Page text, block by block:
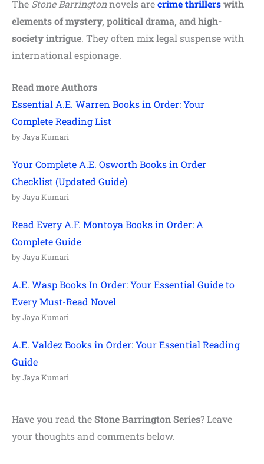
The Stone Barringtonnovels arecrimethrillerswith
elements of mystery, political drama, and high-
society intrigue. They often mix legal suspense with
international espionage.
Read more Authors
Essential A.E. Warren Books in Order: Your
Complete Reading List
by Jaya Kumari
Your Complete A.E. Osworth Books in Order
Checklist (Updated Guide)
by Jaya Kumari
Read Every A.F. Montoya Books in Order: A
Complete Guide
by Jaya Kumari
A.E. Wasp Books In Order: Your Essential Guide to
Every Must-Read Novel
by Jaya Kumari
A.E. Valdez Books in Order: Your Essential Reading
Guide
by Jaya Kumari
Have you read theStone BarringtonSeries? Leave
your thoughts and comments below.